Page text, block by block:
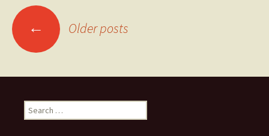
Posts
navigation
← Older posts
Search
for: